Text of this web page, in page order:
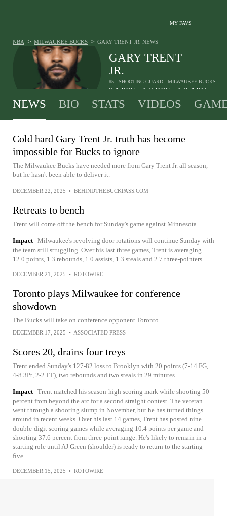
MY FAVS
GARY TRENT
JR.
#5 - SHOOTING GUARD - MILWAUKEE BUCKS
8.1 PPG 1.0 RPG 1.2 APG
NBA > MILWAUKEE BUCKS > GARY TRENT JR. NEWS
NEWS BIO STATS VIDEOS
Cold hard Gary Trent Jr. truth has become
impossible for Bucks to ignore
The Milwaukee Bucks have needed more from Gary Trent Jr. all season,
but he hasn't been able to deliver it.
DECEMBER 22, 2025 • BEHINDTHEBUCKPASS.COM
Retreats to bench
Trent will come off the bench for Sunday's game against Minnesota.
Impact Milwaukee's revolving door rotations will continue Sunday with
the team still struggling. Over his last three games, Trent is averaging
12.0 points, 1.3 rebounds, 1.0 assists, 1.3 steals and 2.7 three-pointers.
DECEMBER 21, 2025 • ROTOWIRE
Toronto plays Milwaukee for conference
showdown
The Bucks will take on conference opponent Toronto
DECEMBER 17, 2025 • ASSOCIATED PRESS
Scores 20, drains four treys
Trent ended Sunday's 127-82 loss to Brooklyn with 20 points (7-14 FG,
4-8 3Pt, 2-2 FT), two rebounds and two steals in 29 minutes.
Impact Trent matched his season-high scoring mark while shooting 50
percent from beyond the arc for a second straight contest. The veteran
went through a shooting slump in November, but he has turned things
around in recent weeks. Over his last 14 games, Trent has posted nine
double-digit scoring games while averaging 10.4 points per game and
shooting 37.6 percent from three-point range. He's likely to remain in a
starting role until AJ Green (shoulder) is ready to return to the starting
five.
DECEMBER 15, 2025 • ROTOWIRE